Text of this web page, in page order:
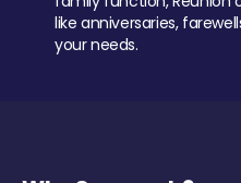
like anniversaries,
your needs.